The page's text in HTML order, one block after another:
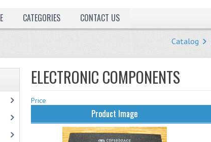
CATEGORIES CONTACT US
Catalog
ELECTRONIC COMPONENTS
Price
Product Image